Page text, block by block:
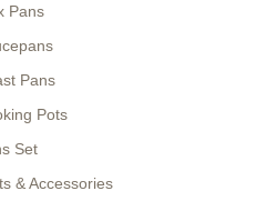
Pans
Pans
Pots
Set
& Accessories